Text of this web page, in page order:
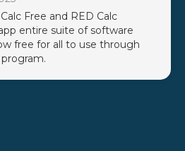
Free and RED Calc
entire suite of software
free for all to use through